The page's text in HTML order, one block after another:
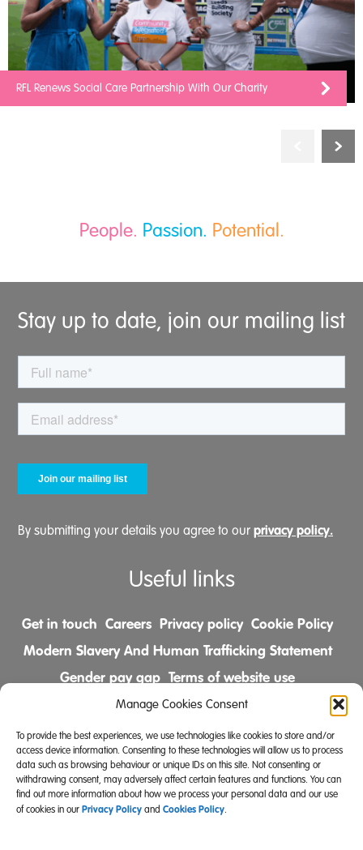
Manage Cookies Consent
To provide the best experiences, we use technologies like cookies to store and/or
access device information. Consenting to these technologies will allow us to process
data such as browsing behaviour or unique IDs on this site. Not consenting or
withdrawing consent, may adversely affect certain features and functions. You can
find out more information about how we process your personal data and our use
of cookies in our Privacy Policy and Cookies Policy.
RFL Renews Social Care Partnership With Our Charity
People. Passion. Potential.
Stay up to date, join our mailing list
By submitting your details you agree to our privacy policy.
Useful links
Get in touch Careers Privacy policy Cookie Policy
Modern Slavery And Human Trafficking Statement
Gender pay gap Terms of website use
Comments & Complaints Policy
Follow us on